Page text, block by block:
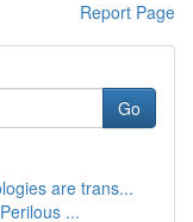
Report Page
Go
are trans...
...